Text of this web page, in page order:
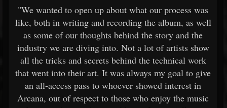
"We wanted to open up about what our process was
like, both in writing and recording the album, as well
as some of our thoughts behind the story and the
industry we are diving into. Not a lot of artists show
all the tricks and secrets behind the technical work
that went into their art. It was always my goal to give
an all-access pass to whoever showed interest in
Arcana, out of respect to those who enjoy the music